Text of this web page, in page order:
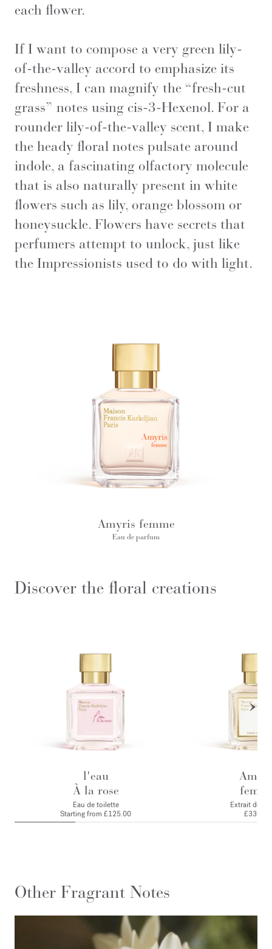
Amyris femme
Eau de parfum
each flower.
If I want to compose a very green lily-
of-the-valley accord to emphasize its
freshness, I can magnify the “fresh-cut
grass” notes using cis-3-Hexenol. For a
rounder lily-of-the-valley scent, I make
the heady floral notes pulsate around
indole, a fascinating olfactory molecule
that is also naturally present in white
flowers such as lily, orange blossom or
honeysuckle. Flowers have secrets that
perfumers attempt to unlock, just like
the Impressionists used to do with light.
Discover the floral creations
l'eau
À la rose
Eau de toilette
Starting from £125.00
Extrait de
£330.00
Other Fragrant Notes